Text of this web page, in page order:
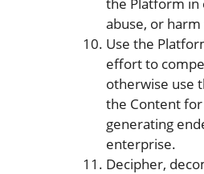
abuse, or
Use the
effort to
otherwise use
the Content
generating
enterprise.
Decipher,